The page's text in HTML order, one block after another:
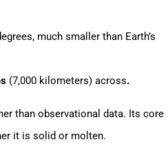
much smaller than Earth’s
(7,000 kilometers) across.
than observational data. Its core
it is solid or molten.